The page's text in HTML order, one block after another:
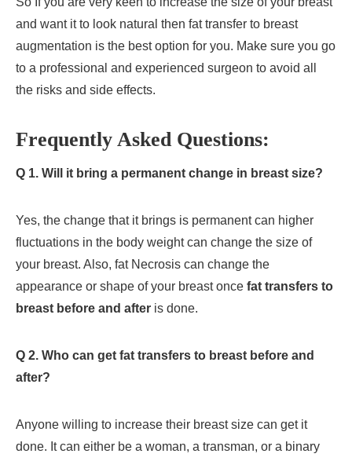
and want it to look natural then fat transfer to breast
augmentation is the best option for you. Make sure you go
to a professional and experienced surgeon to avoid all
the risks and side effects.
Frequently Asked Questions:
Q 1. Will it bring a permanent change in breast size?
Yes, the change that it brings is permanent can higher
fluctuations in the body weight can change the size of
your breast. Also, fat Necrosis can change the
appearance or shape of your breast once fat transfers to
breast before and after is done.
Q 2. Who can get fat transfers to breast before and
after?
Anyone willing to increase their breast size can get it
done. It can either be a woman, a transman, or a binary